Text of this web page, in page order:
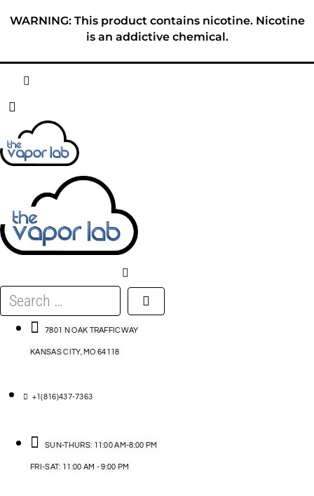
WARNING: This product contains nicotine. Nicotine
is an addictive chemical.
ABOUT
E-LIQUID
DISPOSABLES
DEVICES
ACCESSORIES
Search
…
7801 N OAK TRAFFICWAY
KANSAS CITY, MO 64118
+1(816)437-7363
SUN-THURS: 11:00 AM-8:00 PM
FRI-SAT: 11:00 AM - 9:00 PM